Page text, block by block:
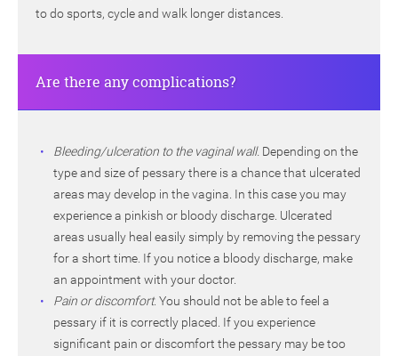
to do sports, cycle and walk longer distances.
Are there any complications?
Bleeding/ulceration to the vaginal wall. Depending on the
type and size of pessary there is a chance that ulcerated
areas may develop in the vagina. In this case you may
experience a pinkish or bloody discharge. Ulcerated
areas usually heal easily simply by removing the pessary
for a short time. If you notice a bloody discharge, make
an appointment with your doctor.
Pain or discomfort. You should not be able to feel a
pessary if it is correctly placed. If you experience
significant pain or discomfort the pessary may be too